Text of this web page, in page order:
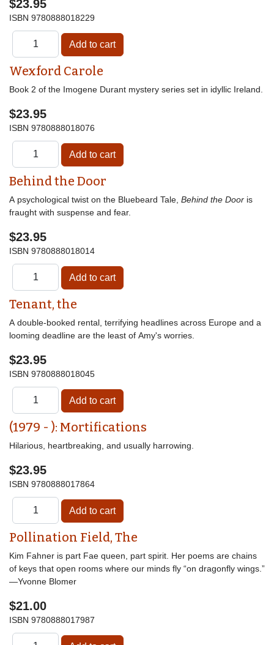
$23.95
ISBN 9780888018229
Wexford Carole
Book 2 of the Imogene Durant mystery series set in idyllic Ireland.
$23.95
ISBN 9780888018076
Behind the Door
A psychological twist on the Bluebeard Tale, Behind the Door is
fraught with suspense and fear.
$23.95
ISBN 9780888018014
Tenant, the
A double-booked rental, terrifying headlines across Europe and a
looming deadline are the least of Amy's worries.
$23.95
ISBN 9780888018045
(1979 - ): Mortifications
Hilarious, heartbreaking, and usually harrowing.
$23.95
ISBN 9780888017864
Pollination Field, The
Kim Fahner is part Fae queen, part spirit. Her poems are chains
of keys that open rooms where our minds fly “on dragonfly wings.”
—Yvonne Blomer
$21.00
ISBN 9780888017987